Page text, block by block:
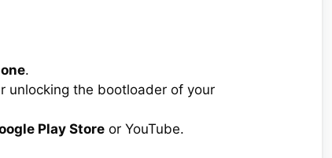
.
unlocking the bootloader of your
Play Store or YouTube.